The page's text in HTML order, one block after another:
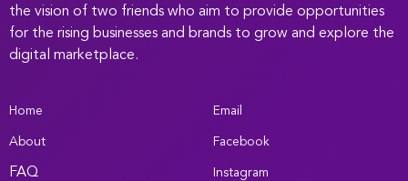
the vision of two friends who aim to provide opportunities
for the rising businesses and brands to grow and explore the
digital marketplace.
Home
About
FAQ
Email
Facebook
Instagram